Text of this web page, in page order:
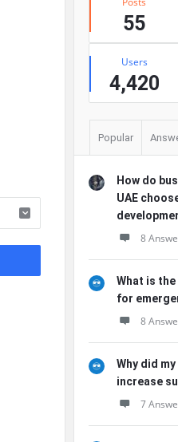
55
Users
4,420
Popular
How do
UAE
8
What is
for
8
Why did
increase
7